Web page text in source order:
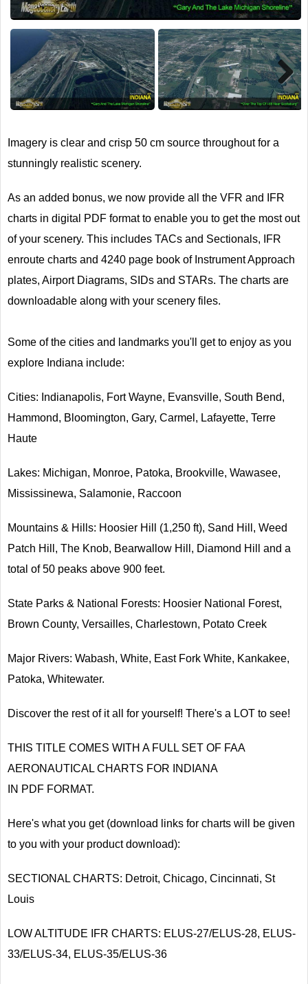
Next
Imagery is clear and crisp 50 cm source throughout for a
stunningly realistic scenery.
As an added bonus, we now provide all the VFR and IFR
charts in digital PDF format to enable you to get the most out
of your scenery. This includes TACs and Sectionals, IFR
enroute charts and 4240 page book of Instrument Approach
plates, Airport Diagrams, SIDs and STARs. The charts are
downloadable along with your scenery files.
Some of the cities and landmarks you'll get to enjoy as you
explore Indiana include:
Cities: Indianapolis, Fort Wayne, Evansville, South Bend,
Hammond, Bloomington, Gary, Carmel, Lafayette, Terre
Haute
Lakes: Michigan, Monroe, Patoka, Brookville, Wawasee,
Mississinewa, Salamonie, Raccoon
Mountains & Hills: Hoosier Hill (1,250 ft), Sand Hill, Weed
Patch Hill, The Knob, Bearwallow Hill, Diamond Hill and a
total of 50 peaks above 900 feet.
State Parks & National Forests: Hoosier National Forest,
Brown County, Versailles, Charlestown, Potato Creek
Major Rivers: Wabash, White, East Fork White, Kankakee,
Patoka, Whitewater.
Discover the rest of it all for yourself! There's a LOT to see!
THIS TITLE COMES WITH A FULL SET OF FAA
AERONAUTICAL CHARTS FOR INDIANA
IN PDF FORMAT.
Here's what you get (download links for charts will be given
to you with your product download):
SECTIONAL CHARTS: Detroit, Chicago, Cincinnati, St
Louis
LOW ALTITUDE IFR CHARTS: ELUS-27/ELUS-28, ELUS-
33/ELUS-34, ELUS-35/ELUS-36